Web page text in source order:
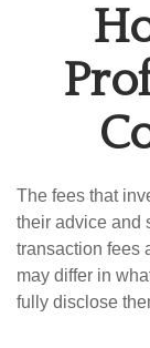
The fees that
their advice and
transaction fees
may differ in
fully disclose